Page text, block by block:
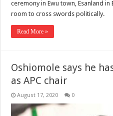
ceremony in Ewu town, Esanland
room to cross swords politically.
Read More »
Oshiomole says he
as APC chair
August 17, 2020 0